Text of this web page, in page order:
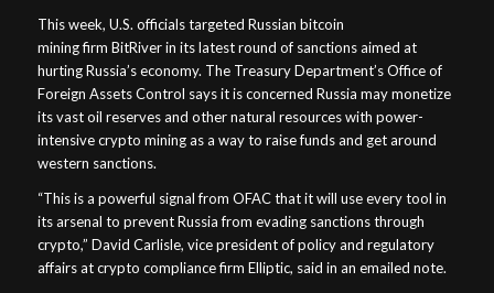
This week, U.S. officials targeted Russian bitcoin
mining firm BitRiver in its latest round of sanctions aimed at
hurting Russia’s economy. The Treasury Department’s Office of
Foreign Assets Control says it is concerned Russia may monetize
its vast oil reserves and other natural resources with power-
intensive crypto mining as a way to raise funds and get around
western sanctions.
“This is a powerful signal from OFAC that it will use every tool in
its arsenal to prevent Russia from evading sanctions through
crypto,” David Carlisle, vice president of policy and regulatory
affairs at crypto compliance firm Elliptic, said in an emailed note.